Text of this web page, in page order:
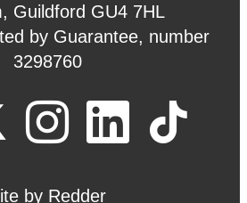
Guildford GU4 7HL
by Guarantee, number
3298760
by Redder